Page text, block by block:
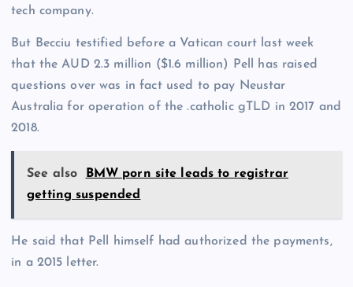
tech company.
But Becciu testified before a Vatican court last week
that the AUD 2.3 million ($1.6 million) Pell has raised
questions over was in fact used to pay Neustar
Australia for operation of the .catholic gTLD in 2017 and
2018.
See also
BMW porn site leads to registrar
getting suspended
He said that Pell himself had authorized the payments,
in a 2015 letter.